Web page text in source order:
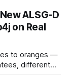
ALSG-D
on Real
to oranges —
different